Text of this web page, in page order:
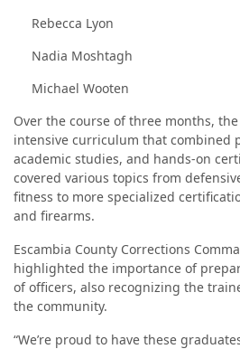
Rebecca Lyon
Nadia Moshtagh
Michael Wooten
Over the course of three months,
intensive curriculum that combined
academic studies, and hands-on
covered various topics from
fitness to more specialized
and firearms.
Escambia County Corrections
highlighted the importance of
of officers, also recognizing the
the community.
“We’re proud to have these